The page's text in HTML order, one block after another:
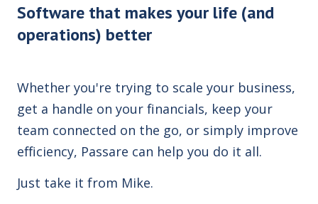
Software that makes your life (and
operations) better
Whether you're trying to scale your business,
get a handle on your financials, keep your
team connected on the go, or simply improve
efficiency, Passare can help you do it all.
Just take it from Mike.